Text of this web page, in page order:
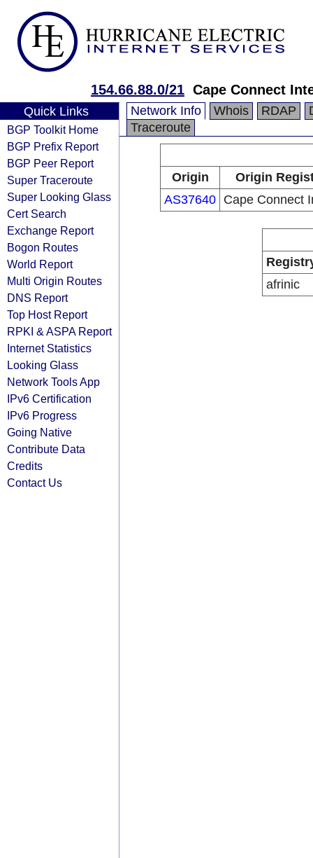
154.66.88.0/21 Cape Connect
Quick Links
BGP Toolkit Home
BGP Prefix Report
BGP Peer Report
Super Traceroute
Super Looking Glass
Cert Search
Exchange Report
Bogon Routes
World Report
Multi Origin Routes
DNS Report
Top Host Report
RPKI & ASPA Report
Internet Statistics
Looking Glass
Network Tools App
IPv6 Certification
IPv6 Progress
Going Native
Contribute Data
Credits
Contact Us
Network Info Whois RDAP
Traceroute
Origin
Origin
AS37640 Cape Connect
afrinic